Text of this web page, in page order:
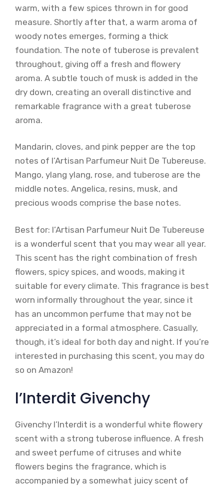
warm, with a few spices thrown in for good
measure. Shortly after that, a warm aroma of
woody notes emerges, forming a thick
foundation. The note of tuberose is prevalent
throughout, giving off a fresh and flowery
aroma. A subtle touch of musk is added in the
dry down, creating an overall distinctive and
remarkable fragrance with a great tuberose
aroma.
Mandarin, cloves, and pink pepper are the top
notes of l’Artisan Parfumeur Nuit De Tubereuse.
Mango, ylang ylang, rose, and tuberose are the
middle notes. Angelica, resins, musk, and
precious woods comprise the base notes.
Best for: l’Artisan Parfumeur Nuit De Tubereuse
is a wonderful scent that you may wear all year.
This scent has the right combination of fresh
flowers, spicy spices, and woods, making it
suitable for every climate. This fragrance is best
worn informally throughout the year, since it
has an uncommon perfume that may not be
appreciated in a formal atmosphere. Casually,
though, it’s ideal for both day and night. If you’re
interested in purchasing this scent, you may do
so on Amazon!
l’Interdit Givenchy
Givenchy l’Interdit is a wonderful white flowery
scent with a strong tuberose influence. A fresh
and sweet perfume of citruses and white
flowers begins the fragrance, which is
accompanied by a somewhat juicy scent of